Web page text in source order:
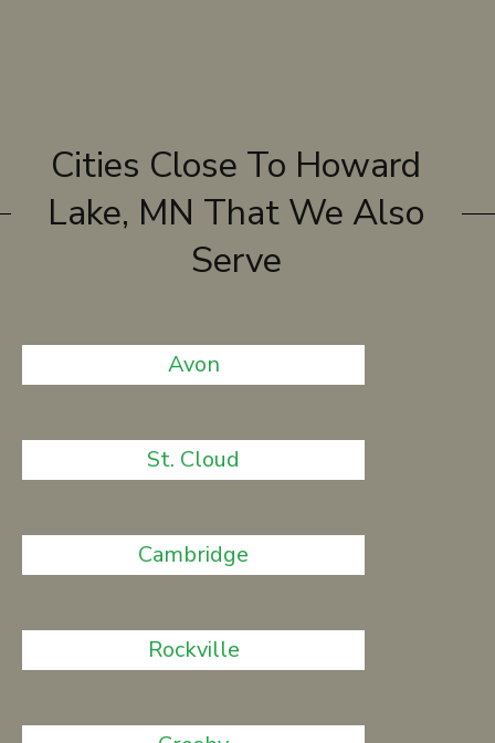
Cities Close To Howard
Lake, MN That We Also
Serve
Avon
St. Cloud
Cambridge
Rockville